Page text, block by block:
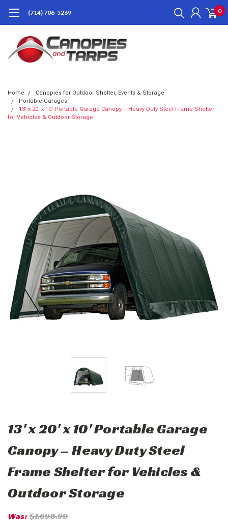
(714) 706-5269 0
Home
Canopies for Outdoor Shelter, Events & Storage
Portable Garages
13' x 20' x 10' Portable Garage Canopy – Heavy Duty Steel Frame Shelter
for Vehicles & Outdoor Storage
13' x 20' x 10' Portable Garage
Canopy – Heavy Duty Steel
Frame Shelter for Vehicles &
Outdoor Storage
Was: $1,698.99